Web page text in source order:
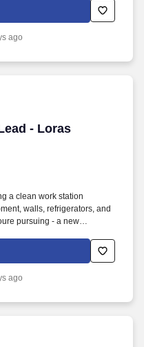
ago
- Loras
- Loras College
a clean work station
walls, refrigerators, and
pursuing - a new
potential.
ago